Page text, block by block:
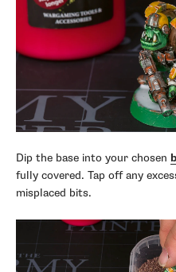
Dip the base into your chosen
fully covered. Tap off any
misplaced bits.